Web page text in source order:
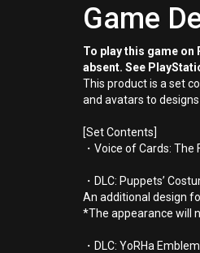
Game
To play this game on
absent. See
This product is a set
and avatars to
[Set Contents]
・Voice of Cards:
・DLC: Puppets’
An additional design
*The appearance will
・DLC: YoRHa Emblem